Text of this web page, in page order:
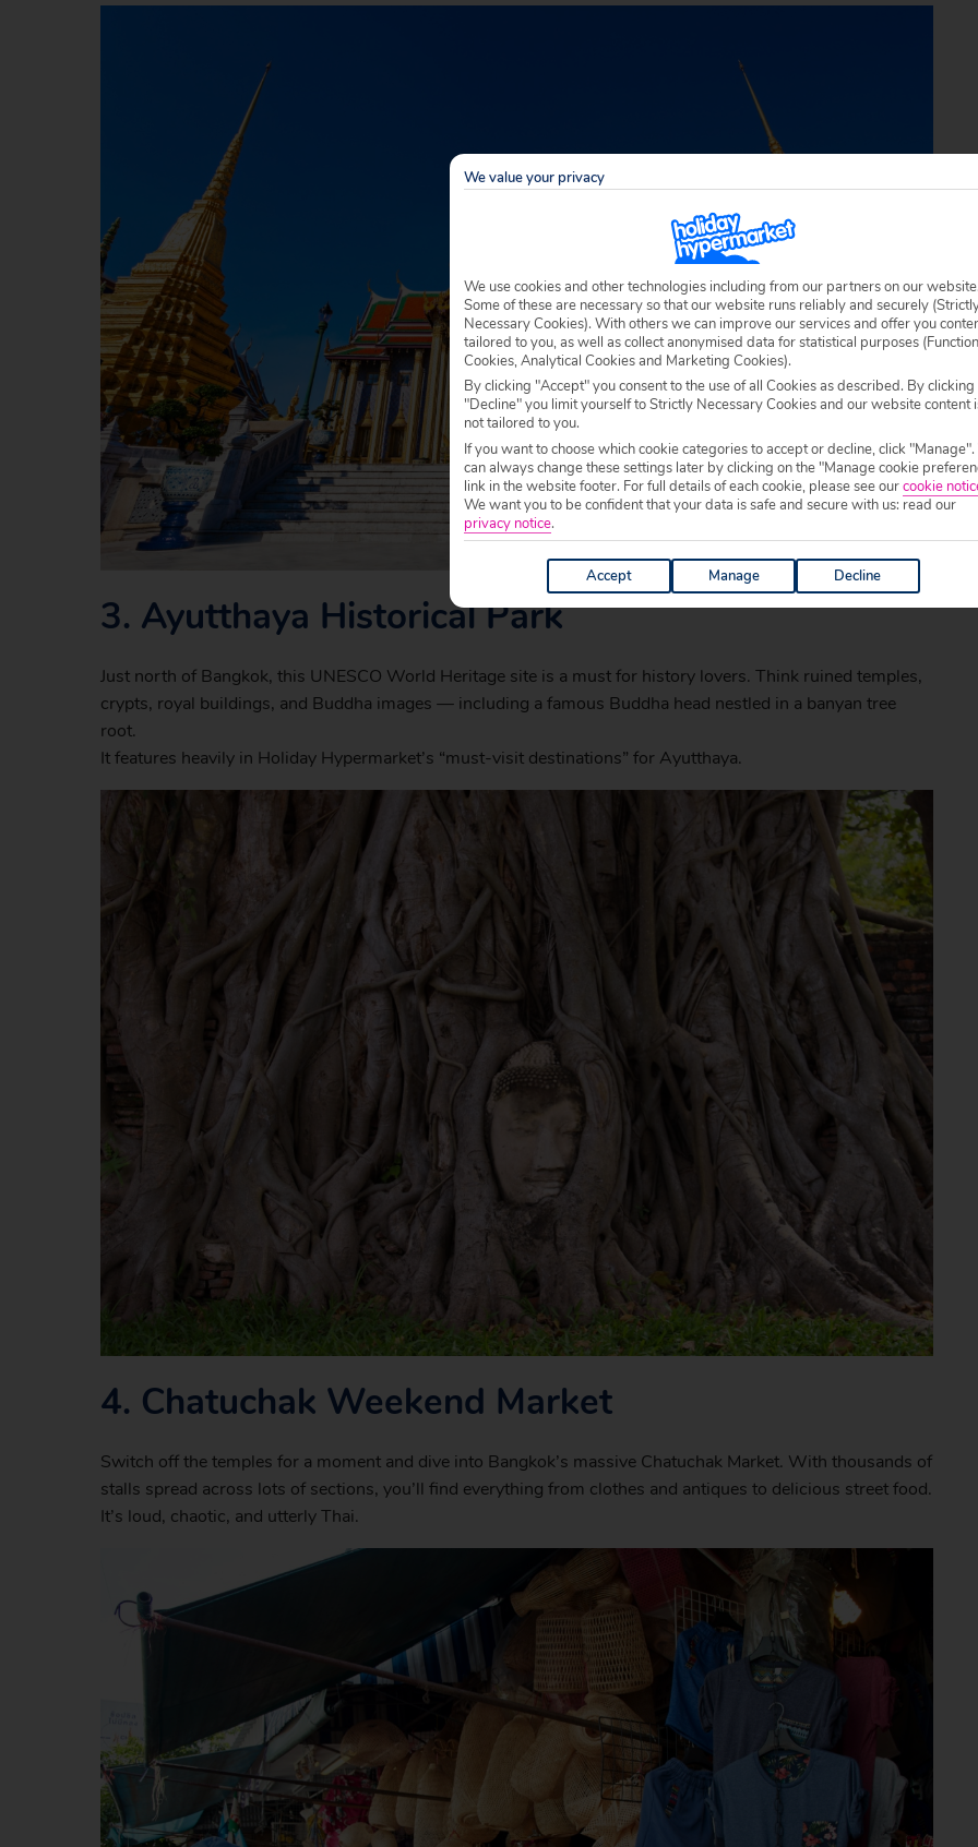
3. Ayutthaya Historical Park
Just north of Bangkok, this UNESCO World Heritage site is a must for history lovers. Think ruined temples,
crypts, royal buildings, and Buddha images — including a famous Buddha head nestled in a banyan tree
root.
It features heavily in Holiday Hypermarket’s “must-visit destinations” for Ayutthaya.
4. Chatuchak Weekend Market
Switch off the temples for a moment and dive into Bangkok’s massive Chatuchak Market. With thousands of
stalls spread across lots of sections, you’ll find everything from clothes and antiques to delicious street food.
It’s loud, chaotic, and utterly Thai.
We value your privacy
We use cookies and other technologies including from our partners on our website.
Some of these are necessary so that our website runs reliably and securely
Necessary Cookies). With others we can improve our services and offer you
tailored to you, as well as collect anonymised data for statistical purposes
Cookies, Analytical Cookies and Marketing Cookies).
By clicking "Accept" you consent to the use of all Cookies as described. By clicking
"Decline" you limit yourself to Strictly Necessary Cookies and our website content
not tailored to you.
If you want to choose which cookie categories to accept or decline, click "Manage".
can always change these settings later by clicking on the "Manage cookie
link in the website footer. For full details of each cookie, please see ourcookie
We want you to be confident that your data is safe and secure with us: read our
privacy notice.
Accept Manage Decline